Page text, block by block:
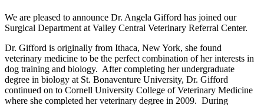
We are pleased to announce Dr. Angela Gifford has joined our
Surgical Department at Valley Central Veterinary Referral Center.
Dr. Gifford is originally from Ithaca, New York, she found
veterinary medicine to be the perfect combination of her interests in
dog training and biology. After completing her undergraduate
degree in biology at St. Bonaventure University, Dr. Gifford
continued on to Cornell University College of Veterinary Medicine
where she completed her veterinary degree in 2009. During